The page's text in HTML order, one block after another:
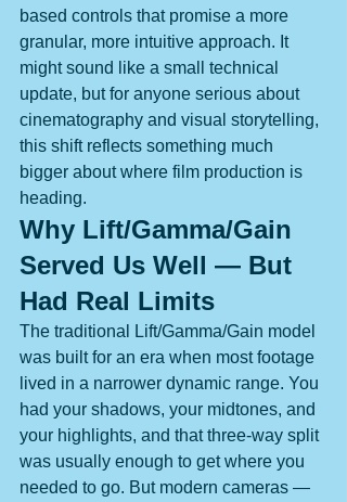
based controls that promise a more
granular, more intuitive approach. It
might sound like a small technical
update, but for anyone serious about
cinematography and visual storytelling,
this shift reflects something much
bigger about where film production is
heading.
Why Lift/Gamma/Gain
Served Us Well — But
Had Real Limits
The traditional Lift/Gamma/Gain model
was built for an era when most footage
lived in a narrower dynamic range. You
had your shadows, your midtones, and
your highlights, and that three-way split
was usually enough to get where you
needed to go. But modern cameras —